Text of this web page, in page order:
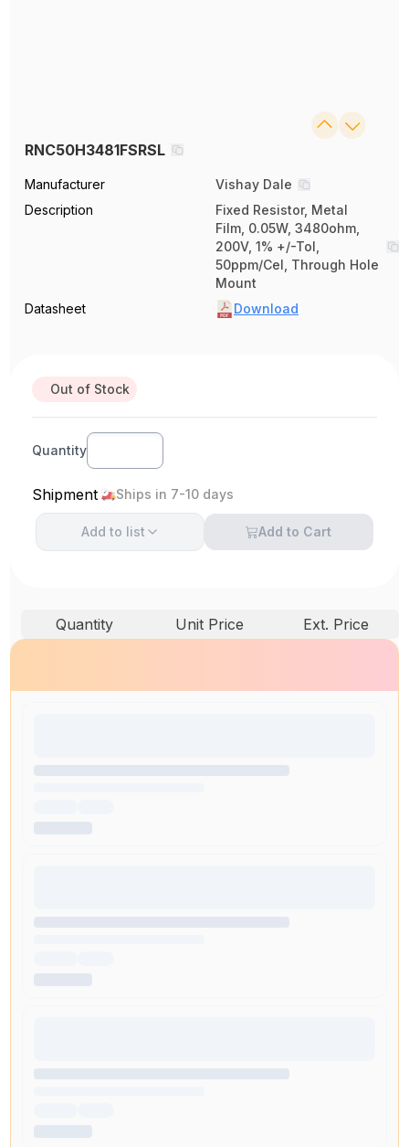
RNC50H3481FSRSL
Manufacturer
Vishay Dale
Description
Fixed Resistor, Metal
Film, 0.05W, 3480ohm,
200V, 1% +/-Tol,
50ppm/Cel, Through Hole
Mount
Datasheet
Download
Out of Stock
Quantity
Shipment Ships in 7-10 days
Add to list Add to Cart
Quantity Unit Price Ext. Price